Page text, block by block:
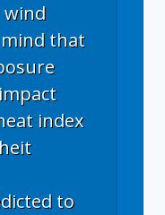
wind
that
index
to